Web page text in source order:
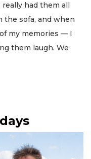
really had them all
the sofa, and when
my memories — I
them laugh. We